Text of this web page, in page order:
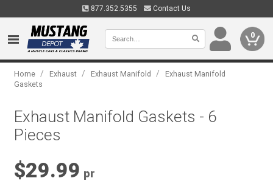
877.352.5355 Contact Us
0
Home / Exhaust / Exhaust Manifold /
Exhaust Manifold
Gaskets
Exhaust Manifold Gaskets - 6
Pieces
$29.99 pr